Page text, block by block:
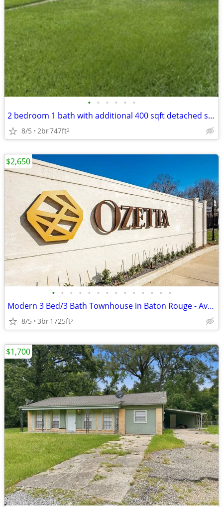
• • • • • •
2 bedroom 1 bath with additional 400 sqft detached studio
8/5 2br747ft2
• • • • • • • • • • • • • •
Modern 3 Bed/3 Bath Townhouse in Baton Rouge - Available 8/2 - $2650
8/5 3br1725ft2
$2,650
$1,700